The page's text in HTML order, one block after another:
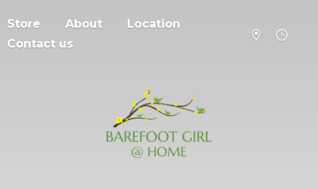
Store About
Location
Contact us